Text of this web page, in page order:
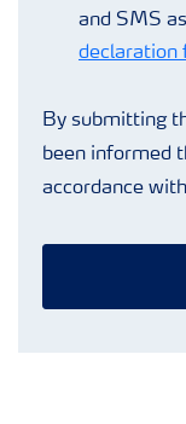
and SMS
declaration
By submitting
been informed
accordance